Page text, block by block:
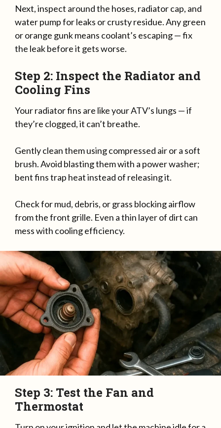
Next, inspect around the hoses, radiator cap, and
water pump for leaks or crusty residue. Any green
or orange gunk means coolant’s escaping — fix
the leak before it gets worse.
Step 2: Inspect the Radiator and
Cooling Fins
Your radiator fins are like your ATV’s lungs — if
they’re clogged, it can’t breathe.
Gently clean them using compressed air or a soft
brush. Avoid blasting them with a power washer;
bent fins trap heat instead of releasing it.
Check for mud, debris, or grass blocking airflow
from the front grille. Even a thin layer of dirt can
mess with cooling efficiency.
Step 3: Test the Fan and
Thermostat